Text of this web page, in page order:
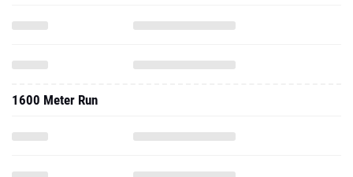
1600 Meter Run